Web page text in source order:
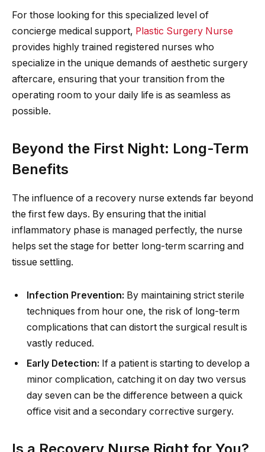
For those looking for this specialized level of
concierge medical support, Plastic Surgery Nurse
provides highly trained registered nurses who
specialize in the unique demands of aesthetic surgery
aftercare, ensuring that your transition from the
operating room to your daily life is as seamless as
possible.
Beyond the First Night: Long-Term
Benefits
The influence of a recovery nurse extends far beyond
the first few days. By ensuring that the initial
inflammatory phase is managed perfectly, the nurse
helps set the stage for better long-term scarring and
tissue settling.
Infection Prevention: By maintaining strict sterile
techniques from hour one, the risk of long-term
complications that can distort the surgical result is
vastly reduced.
Early Detection: If a patient is starting to develop a
minor complication, catching it on day two versus
day seven can be the difference between a quick
office visit and a secondary corrective surgery.